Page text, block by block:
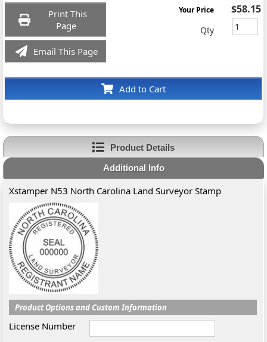
Print This
Page
Email This Page
Add to Cart
Your Price $58.15
Qty
Product Details
Additional Info
Xstamper N53 North Carolina Land Surveyor Stamp
Product Options and Custom Information
License Number